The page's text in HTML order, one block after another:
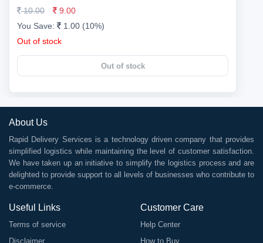
10.00
9.00
You Save:
1.00 (10%)
Out of stock
Out of stock
About Us
Rapid Delivery Services is a technology driven company that provides
simplified logistics while maintaining the level of customer satisfaction.
We have taken up an initiative to simplify the logistics process and are
delighted to provide support to all levels of businesses who contribute to
e-commerce.
Useful Links
Terms of service
Disclaimer
Customer Care
Help Center
How to Buy